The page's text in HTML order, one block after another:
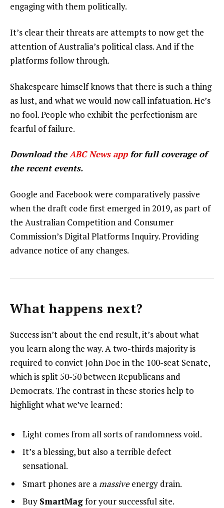
engaging with them politically.
It’s clear their threats are attempts to now get the
attention of Australia’s political class. And if the
platforms follow through.
Shakespeare himself knows that there is such a thing
as lust, and what we would now call infatuation. He’s
no fool. People who exhibit the perfectionism are
fearful of failure.
Download theABC News appfor full coverage of
the recent events.
Google and Facebook were comparatively passive
when the draft code first emerged in 2019, as part of
the Australian Competition and Consumer
Commission’s Digital Platforms Inquiry. Providing
advance notice of any changes.
What happens next?
Success isn’t about the end result, it’s about what
you learn along the way. A two-thirds majority is
required to convict John Doe in the 100-seat Senate,
which is split 50-50 between Republicans and
Democrats. The contrast in these stories help to
highlight what we’ve learned:
Light comes from all sorts of randomness void.
It’s a blessing, but also a terrible defect
sensational.
Smart phones are amassiveenergy drain.
Buy SmartMagfor your successful site.